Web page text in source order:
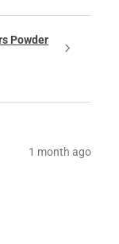
Powder
1 month ago